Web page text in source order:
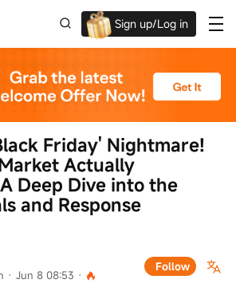
Sign up/Log in
· Jun 8 08:53 ·
Follow
Friday' Nightmare!
Actually
Deep Dive into the
and Response